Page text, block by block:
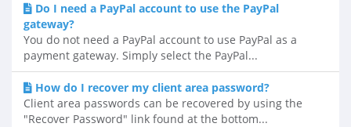
Do I need a PayPal account to use the PayPal
gateway?
You do not need a PayPal account to use PayPal as a
payment gateway. Simply select the PayPal...
How do I recover my client area password?
Client area passwords can be recovered by using the
"Recover Password" link found at the bottom...